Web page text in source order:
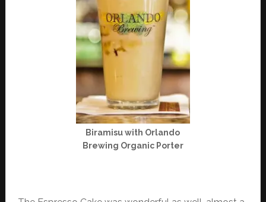
Biramisu with Orlando
Brewing Organic Porter